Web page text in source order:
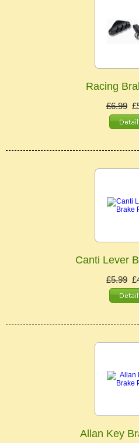
Racing
£6.99
Canti Lever
£5.99
Allan Key